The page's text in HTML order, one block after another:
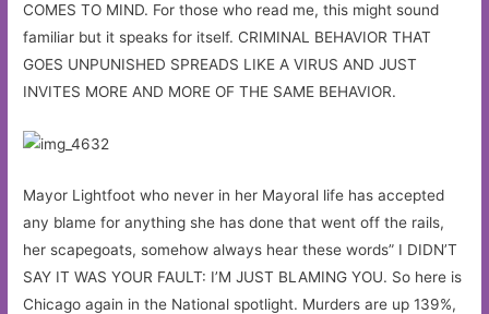
COMES TO MIND. For those who read me, this might sound
familiar but it speaks for itself. CRIMINAL BEHAVIOR THAT
GOES UNPUNISHED SPREADS LIKE A VIRUS AND JUST
INVITES MORE AND MORE OF THE SAME BEHAVIOR.
Mayor Lightfoot who never in her Mayoral life has accepted
any blame for anything she has done that went off the rails,
her scapegoats, somehow always hear these words” I DIDN’T
SAY IT WAS YOUR FAULT: I’M JUST BLAMING YOU. So here is
Chicago again in the National spotlight. Murders are up 139%,